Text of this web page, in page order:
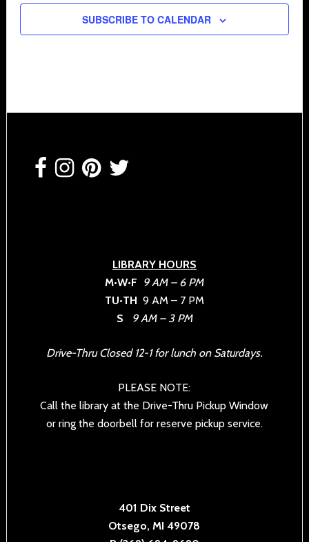
SUBSCRIBE TO CALENDAR
Footer
LIBRARY HOURS
M•W•F 9 AM – 6 PM
TU•TH 9 AM – 7 PM
S
9 AM – 3 PM
Drive-Thru Closed 12-1 for lunch on Saturdays.
PLEASE NOTE:
Call the library at the Drive-Thru Pickup Window
or ring the doorbell for reserve pickup service.
401 Dix Street
Otsego, MI 49078